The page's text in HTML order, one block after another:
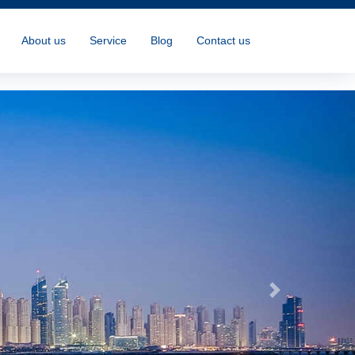
About us Service Blog Contact us
Next